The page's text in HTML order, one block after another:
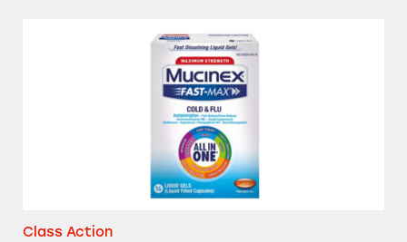
Children’s Dimetapp, DayQuil, Mucinex,
Class Action